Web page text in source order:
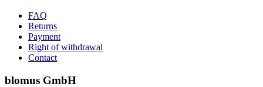
FAQ
Returns
Payment
Right of withdrawal
Contact
blomus GmbH